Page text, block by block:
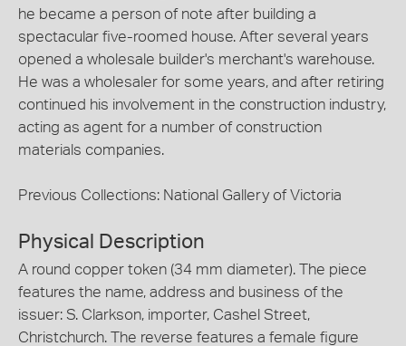
he became a person of note after building a
spectacular five-roomed house. After several years
opened a wholesale builder's merchant's warehouse.
He was a wholesaler for some years, and after retiring
continued his involvement in the construction industry,
acting as agent for a number of construction
materials companies.
Previous Collections: National Gallery of Victoria
Physical Description
A round copper token (34 mm diameter). The piece
features the name, address and business of the
issuer: S. Clarkson, importer, Cashel Street,
Christchurch. The reverse features a female figure